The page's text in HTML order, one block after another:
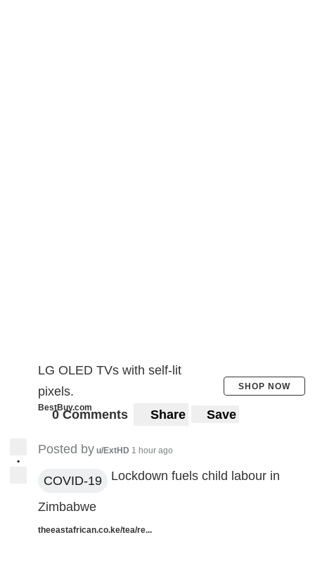
LG OLED TVs with self-lit
pixels.
BestBuy.com
SHOP NOW
0 Comments Share Save
•
Posted by u/ExtHD 1 hour ago
COVID-19 Lockdown fuels child labour in
Zimbabwe
theeastafrican.co.ke/tea/re...